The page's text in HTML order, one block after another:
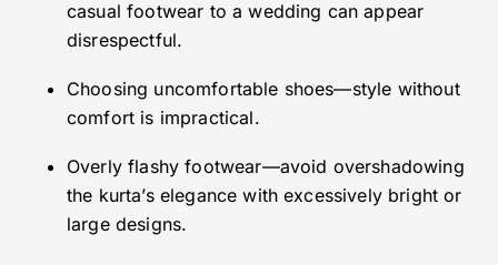
casual footwear to a wedding can appear
disrespectful.
Choosing uncomfortable shoes—style without
comfort is impractical.
Overly flashy footwear—avoid overshadowing
the kurta’s elegance with excessively bright or
large designs.